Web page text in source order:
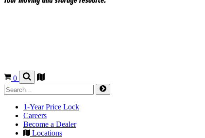
0
1-Year Price Lock
Careers
Become a Dealer
Locations